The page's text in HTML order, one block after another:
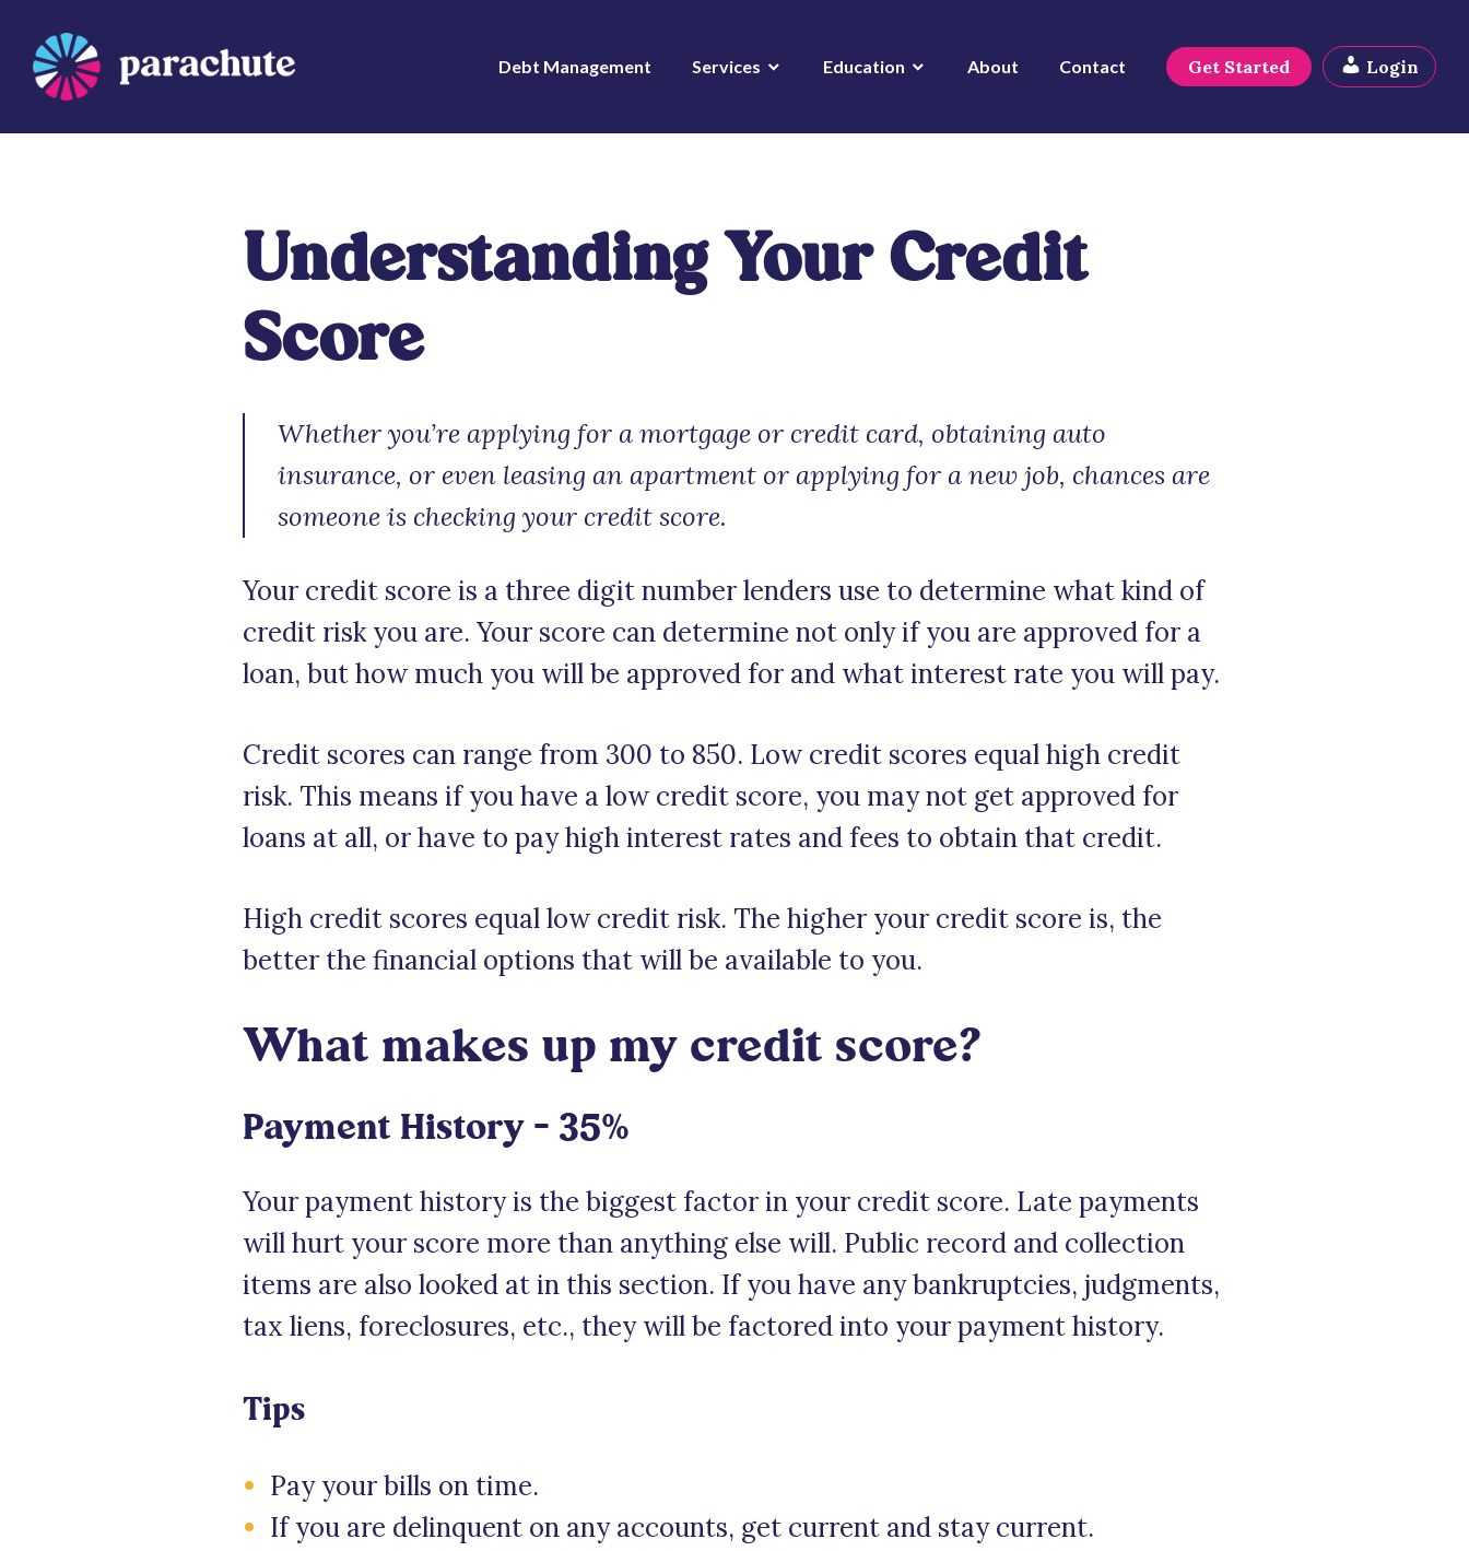
content
Parachute
Debt Management Services Education About Contact Get Started Login
Understanding Your Credit
Score
Whether you’re applying for a mortgage or credit card, obtaining auto
insurance, or even leasing an apartment or applying for a new job, chances are
someone is checking your credit score.
Your credit score is a three digit number lenders use to determine what kind of
credit risk you are. Your score can determine not only if you are approved for a
loan, but how much you will be approved for and what interest rate you will pay.
Credit scores can range from 300 to 850. Low credit scores equal high credit
risk. This means if you have a low credit score, you may not get approved for
loans at all, or have to pay high interest rates and fees to obtain that credit.
High credit scores equal low credit risk. The higher your credit score is, the
better the financial options that will be available to you.
What makes up my credit score?
Payment History – 35%
Your payment history is the biggest factor in your credit score. Late payments
will hurt your score more than anything else will. Public record and collection
items are also looked at in this section. If you have any bankruptcies, judgments,
tax liens, foreclosures, etc., they will be factored into your payment history.
Tips
Pay your bills on time.
If you are delinquent on any accounts, get current and stay current.